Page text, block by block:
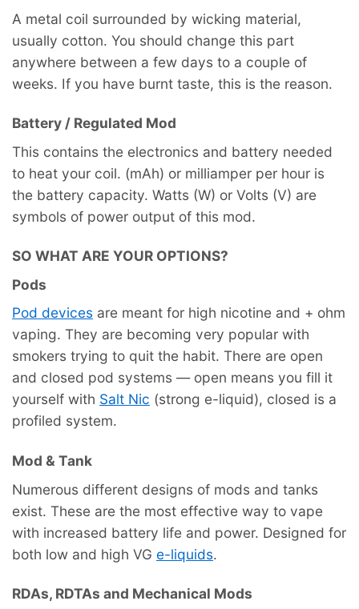
A metal coil surrounded by wicking material,
usually cotton. You should change this part
anywhere between a few days to a couple of
weeks. If you have burnt taste, this is the reason.
Battery / Regulated Mod
This contains the electronics and battery needed
to heat your coil. (mAh) or milliamper per hour is
the battery capacity. Watts (W) or Volts (V) are
symbols of power output of this mod.
SO WHAT ARE YOUR OPTIONS?
Pods
Pod devices are meant for high nicotine and + ohm
vaping. They are becoming very popular with
smokers trying to quit the habit. There are open
and closed pod systems — open means you fill it
yourself with Salt Nic (strong e-liquid), closed is a
profiled system.
Mod & Tank
Numerous different designs of mods and tanks
exist. These are the most effective way to vape
with increased battery life and power. Designed for
both low and high VG e-liquids.
RDAs, RDTAs and Mechanical Mods